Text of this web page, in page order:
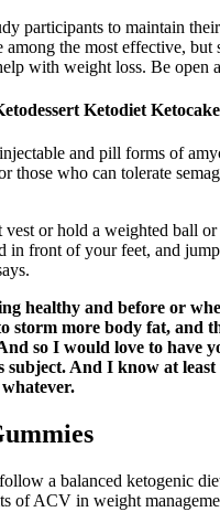
participants to maintain
the most effective,
with weight loss. Be
Ketodiet
and pill forms of
those who can tolerate
or hold a weighted ball
front of your feet, and
healthy and before or
storm more body fat,
so I would love to
And I know at
a balanced ketogenic
of ACV in weight